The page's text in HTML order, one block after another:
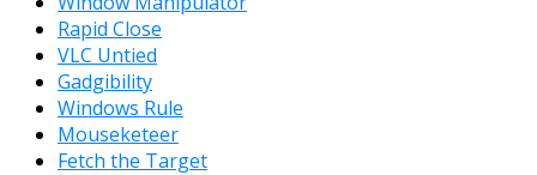
Rapid Close
VLC Untied
Gadgibility
Windows Rule
Mouseketeer
Fetch the Target